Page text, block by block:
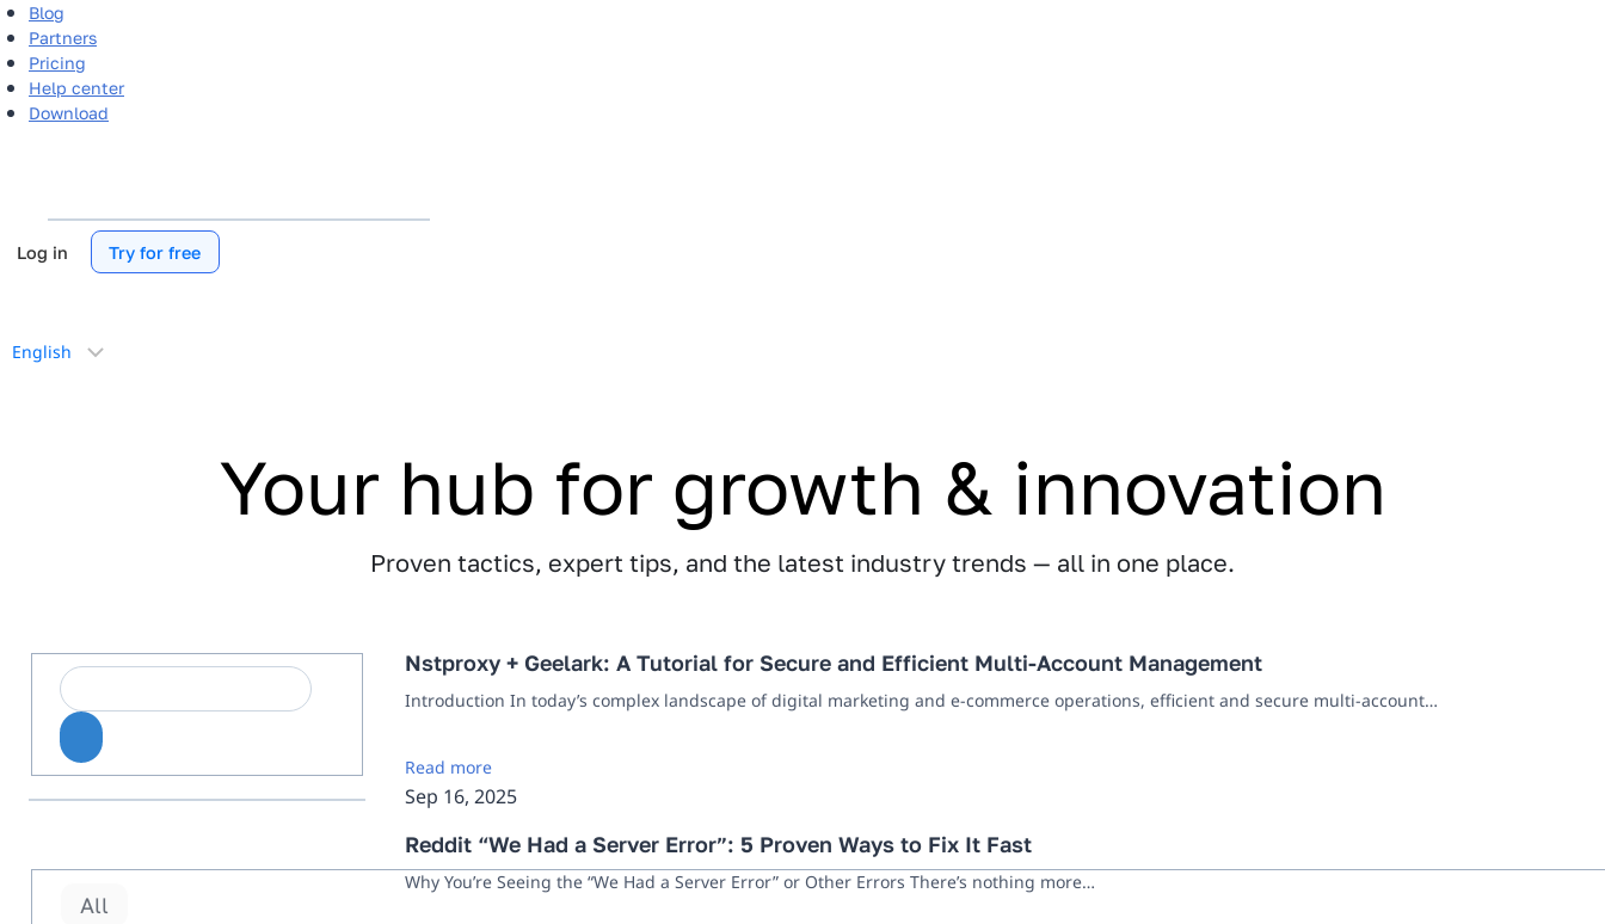
Blog
Partners
Pricing
Help center
Download
Log in Try for free
Choose
Your hub for growth & innovation
Proven tactics, expert tips, and the latest industry trends — all in one place.
All
Nstproxy + Geelark: A Tutorial for Secure and Efficient Multi-Account Management
Introduction In today’s complex landscape of digital marketing and e-commerce operations, efficient and secure multi-account…
Read more
Sep 16, 2025
Reddit “We Had a Server Error”: 5 Proven Ways to Fix It Fast
Why You’re Seeing the “We Had a Server Error” or Other Errors There’s nothing more…